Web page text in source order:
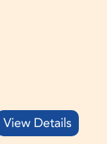
View Details